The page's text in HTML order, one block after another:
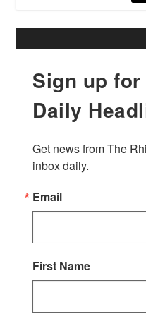
Sign up
Daily
Get news from The
inbox daily.
Email
First Name